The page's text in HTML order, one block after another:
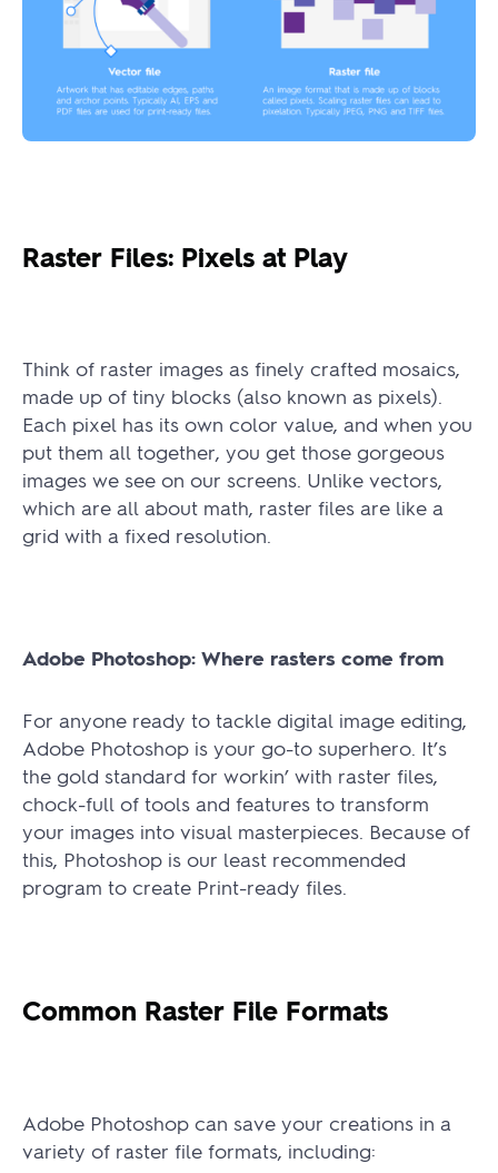
Raster Files: Pixels at Play
Think of raster images as finely crafted mosaics,
made up of tiny blocks (also known as pixels).
Each pixel has its own color value, and when you
put them all together, you get those gorgeous
images we see on our screens. Unlike vectors,
which are all about math, raster files are like a
grid with a fixed resolution.
Adobe Photoshop: Where rasters come from
For anyone ready to tackle digital image editing,
Adobe Photoshop is your go-to superhero. It’s
the gold standard for workin’ with raster files,
chock-full of tools and features to transform
your images into visual masterpieces. Because of
this, Photoshop is our least recommended
program to create Print-ready files.
Common Raster File Formats
Adobe Photoshop can save your creations in a
variety of raster file formats, including: